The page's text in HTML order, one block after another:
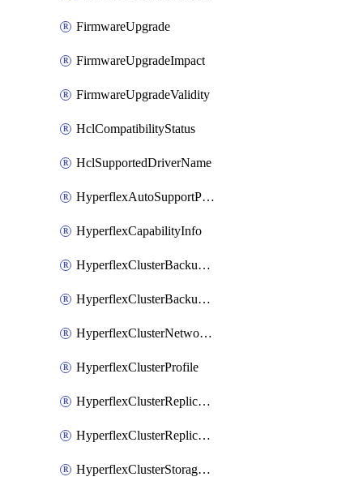
FirmwareUpgrade
FirmwareUpgradeImpact
FirmwareUpgradeValidity
HclCompatibilityStatus
HclSupportedDriverName
HyperflexAutoSupportPolicy
HyperflexCapabilityInfo
HyperflexClusterBackupPolicy
HyperflexClusterBackupPolicyDeployment
HyperflexClusterNetworkPolicy
HyperflexClusterProfile
HyperflexClusterReplicationNetworkPolicy
HyperflexClusterReplicationNetworkPolicyDeployment
HyperflexClusterStoragePolicy